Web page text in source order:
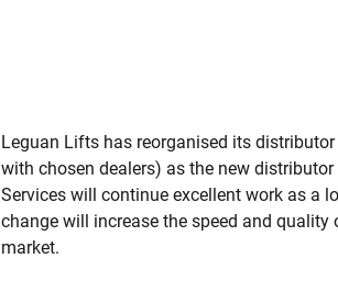
Leguan Lifts has reorganised its
with chosen dealers) as the new
Services will continue excellent work as a
change will increase the speed and
market.